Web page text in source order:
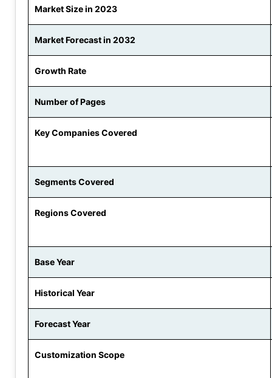
Market Size in 2023
Market Forecast in 2032
Growth Rate
Number of Pages
Key Companies Covered
Segments Covered
Regions Covered
Base Year
Historical Year
Forecast Year
Customization Scope